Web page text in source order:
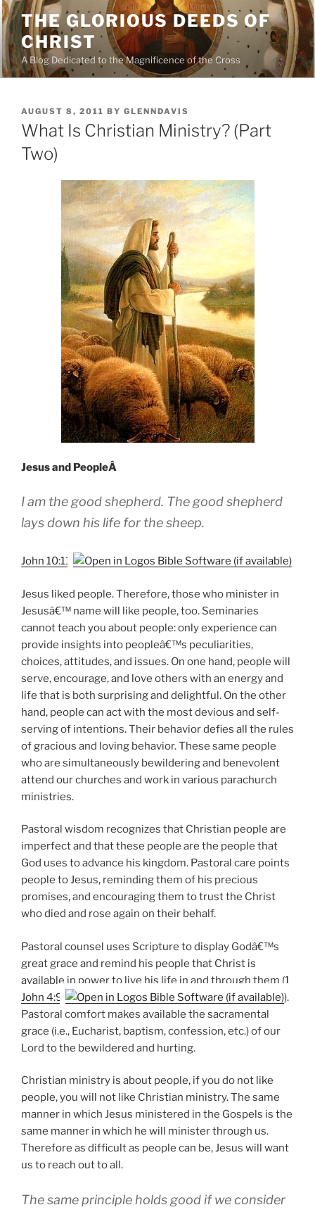
Skip
to
content
THE GLORIOUS DEEDS OF
CHRIST
A Blog Dedicated to the Magnificence of the Cross
POSTED
ON
AUGUST 8, 2011 BY GLENNDAVIS
What Is Christian Ministry? (Part
Two)
Jesus and PeopleÂ
I am the good shepherd. The good shepherd
lays down his life for the sheep.
John 10:11
Jesus liked people. Therefore, those who minister in
Jesusâ€™ name will like people, too. Seminaries
cannot teach you about people: only experience can
provide insights into peopleâ€™s peculiarities,
choices, attitudes, and issues. On one hand, people will
serve, encourage, and love others with an energy and
life that is both surprising and delightful. On the other
hand, people can act with the most devious and self-
serving of intentions. Their behavior defies all the rules
of gracious and loving behavior. These same people
who are simultaneously bewildering and benevolent
attend our churches and work in various parachurch
ministries.
Pastoral wisdom recognizes that Christian people are
imperfect and that these people are the people that
God uses to advance his kingdom. Pastoral care points
people to Jesus, reminding them of his precious
promises, and encouraging them to trust the Christ
who died and rose again on their behalf.
Pastoral counsel uses Scripture to display Godâ€™s
great grace and remind his people that Christ is
available in power to live his life in and through them (1
John 4:9
).
Pastoral comfort makes available the sacramental
grace (i.e., Eucharist, baptism, confession, etc.) of our
Lord to the bewildered and hurting.
Christian ministry is about people, if you do not like
people, you will not like Christian ministry. The same
manner in which Jesus ministered in the Gospels is the
same manner in which he will minister through us.
Therefore as difficult as people can be, Jesus will want
us to reach out to all.
The same principle holds good if we consider